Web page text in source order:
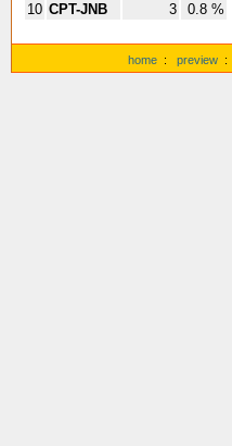
10 CPT-JNB 3 0.8 %
home : preview :